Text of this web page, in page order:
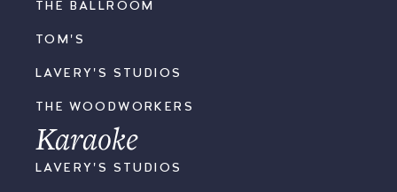
THE BALLROOM
TOM'S
LAVERY'S STUDIOS
THE WOODWORKERS
Karaoke
LAVERY'S STUDIOS